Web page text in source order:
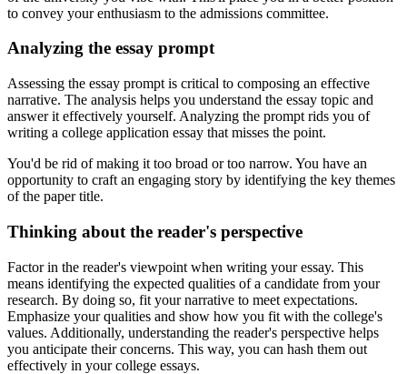
to convey your enthusiasm to the admissions committee.
Analyzing the essay prompt
Assessing the essay prompt is critical to composing an effective
narrative. The analysis helps you understand the essay topic and
answer it effectively yourself. Analyzing the prompt rids you of
writing a college application essay that misses the point.
You'd be rid of making it too broad or too narrow. You have an
opportunity to craft an engaging story by identifying the key themes
of the paper title.
Thinking about the reader's perspective
Factor in the reader's viewpoint when writing your essay. This
means identifying the expected qualities of a candidate from your
research. By doing so, fit your narrative to meet expectations.
Emphasize your qualities and show how you fit with the college's
values. Additionally, understanding the reader's perspective helps
you anticipate their concerns. This way, you can hash them out
effectively in your college essays.